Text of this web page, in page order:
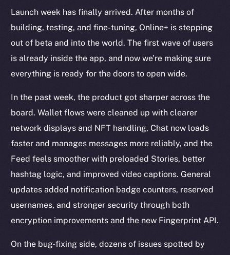
Launch week has finally arrived. After months of
building, testing, and fine-tuning, Online+ is stepping
out of beta and into the world. The first wave of users
is already inside the app, and now we’re making sure
everything is ready for the doors to open wide.
In the past week, the product got sharper across the
board. Wallet flows were cleaned up with clearer
network displays and NFT handling, Chat now loads
faster and manages messages more reliably, and the
Feed feels smoother with preloaded Stories, better
hashtag logic, and improved video captions. General
updates added notification badge counters, reserved
usernames, and stronger security through both
encryption improvements and the new Fingerprint API.
On the bug-fixing side, dozens of issues spotted by